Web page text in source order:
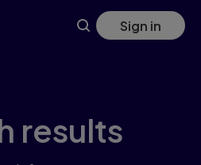
Sign in
results